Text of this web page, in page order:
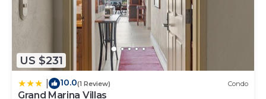
US $231
10.0(1 Review) Condo
Grand Marina Villas